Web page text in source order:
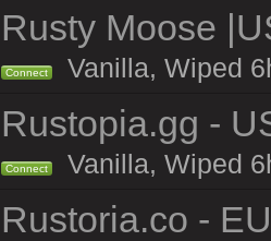
Rusty Moose
Connect Vanilla, Wiped
Rustopia.gg -
Connect Vanilla, Wiped
Rustoria.co -